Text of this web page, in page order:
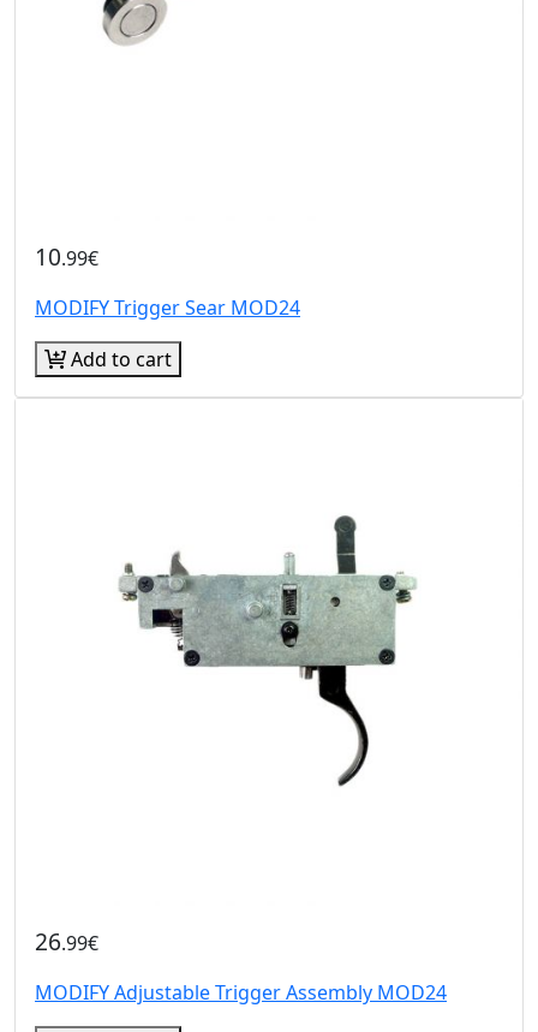
10.99€
MODIFY Trigger Sear MOD24
Add to cart
26.99€
MODIFY Adjustable Trigger Assembly MOD24